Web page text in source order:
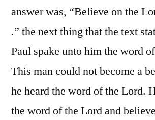
answer was, “Believe on the
.” the next thing that the text
Paul spake unto him the word
This man could not become a
he heard the word of the Lord.
the word of the Lord and